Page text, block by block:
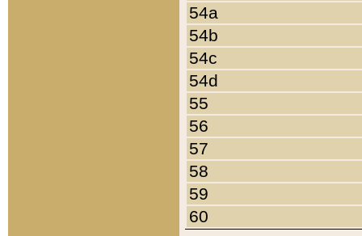
54a
54b
54c
54d
55
56
57
58
59
60